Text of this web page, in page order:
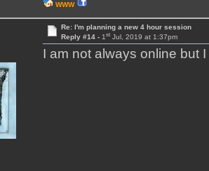
WWW
Re: I'm planning a new 4 hour session
Reply #14 - 1stJul, 2019 at 1:37pm
I am not always online